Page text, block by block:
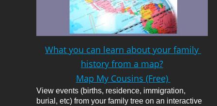
What you can learn about your family
history from a map?
Map My Cousins (Free)
View events (births, residence, immigration,
burial, etc) from your family tree on an interactive